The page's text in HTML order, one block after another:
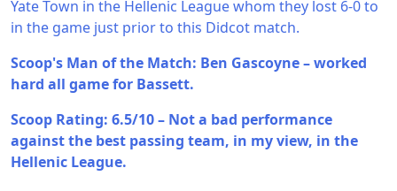
Yate Town in the Hellenic League whom they lost 6-0 to
in the game just prior to this Didcot match.
Scoop's Man of the Match: Ben Gascoyne – worked
hard all game for Bassett.
Scoop Rating: 6.5/10 – Not a bad performance
against the best passing team, in my view, in the
Hellenic League.